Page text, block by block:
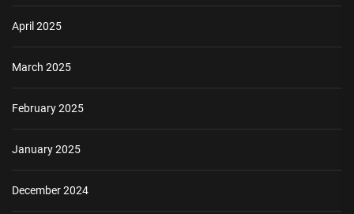
April 2025
March 2025
February 2025
January 2025
December 2024